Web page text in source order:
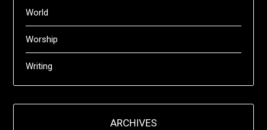
World
Worship
Writing
ARCHIVES